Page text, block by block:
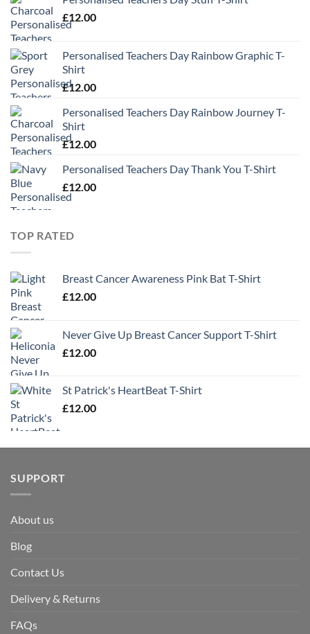
£12.00
Personalised Teachers Day Rainbow Graphic T-
Shirt
£12.00
Personalised Teachers Day Rainbow Journey T-
Shirt
£12.00
Personalised Teachers Day Thank You T-Shirt
£12.00
TOP RATED
Breast Cancer Awareness Pink Bat T-Shirt
£12.00
Never Give Up Breast Cancer Support T-Shirt
£12.00
St Patrick's HeartBeat T-Shirt
£12.00
SUPPORT
About us
Blog
Contact Us
Delivery & Returns
FAQs